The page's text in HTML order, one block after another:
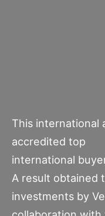
This international
accredited top
international
A result obtained
investments by